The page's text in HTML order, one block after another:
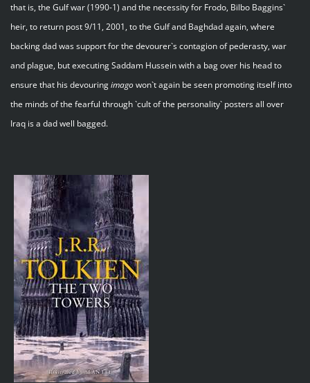
that is, the Gulf war (1990-1) and the necessity for Frodo, Bilbo Baggins`
heir, to return post 9/11, 2001, to the Gulf and Baghdad again, where
backing dad was support for the devourer`s contagion of pederasty, war
and plague, but executing Saddam Hussein with a bag over his head to
ensure that his devouringimagowon`t again be seen promoting itself into
the minds of the fearful through `cult of the personality` posters all over
Iraq is a dad well bagged.